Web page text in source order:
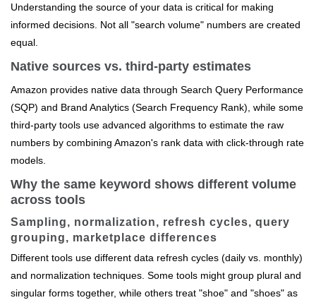
Understanding the source of your data is critical for making
informed decisions. Not all "search volume" numbers are created
equal.
Native sources vs. third-party estimates
Amazon provides native data through Search Query Performance
(SQP) and Brand Analytics (Search Frequency Rank), while some
third-party tools use advanced algorithms to estimate the raw
numbers by combining Amazon's rank data with click-through rate
models.
Why the same keyword shows different volume
across tools
Sampling, normalization, refresh cycles, query
grouping, marketplace differences
Different tools use different data refresh cycles (daily vs. monthly)
and normalization techniques. Some tools might group plural and
singular forms together, while others treat "shoe" and "shoes" as